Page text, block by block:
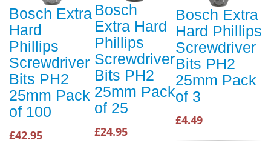
Bosch Extra
Hard
Phillips
Screwdriver
Bits PH2
25mm Pack
of 100
£42.95
Bosch
Extra Hard
Phillips
Screwdriver
Bits PH2
25mm Pack
of 25
£24.95
Bosch Extra
Hard Phillips
Screwdriver
Bits PH2
25mm Pack
of 3
£4.49